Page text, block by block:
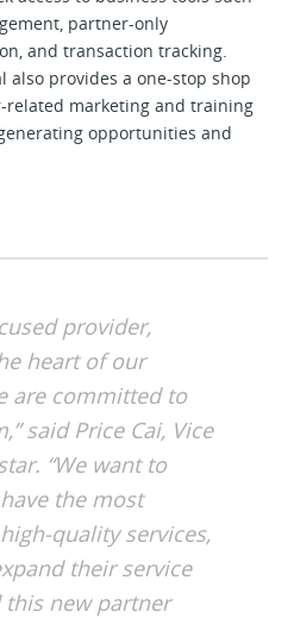
partner-only
and transaction tracking.
provides a one-stop shop
related marketing and training
opportunities and
provider,
heart of our
are committed to
said Price Cai, Vice
“We want to
the most
quality services,
their service
this new partner